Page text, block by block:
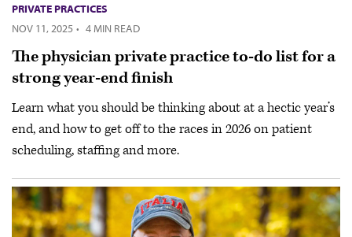
PRIVATE PRACTICES
NOV 11, 2025 · 4 MIN READ
The physician private practice to-do list for a
strong year-end finish
Learn what you should be thinking about at a hectic year’s
end, and how to get off to the races in 2026 on patient
scheduling, staffing and more.